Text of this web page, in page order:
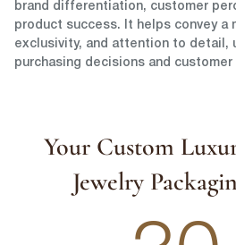
brand differentiation, customer
product success. It helps convey a
exclusivity, and attention to detail,
purchasing decisions and customer
Your Custom
Jewelry